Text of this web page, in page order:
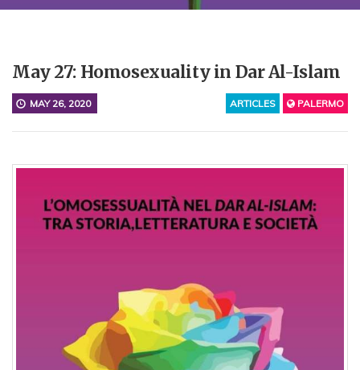
May 27: Homosexuality in Dar Al-Islam
ARTICLES PALERMO
MAY 26, 2020